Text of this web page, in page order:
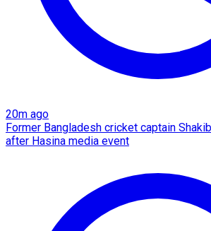
20m ago
Former Bangladesh cricket captain
after Hasina media event